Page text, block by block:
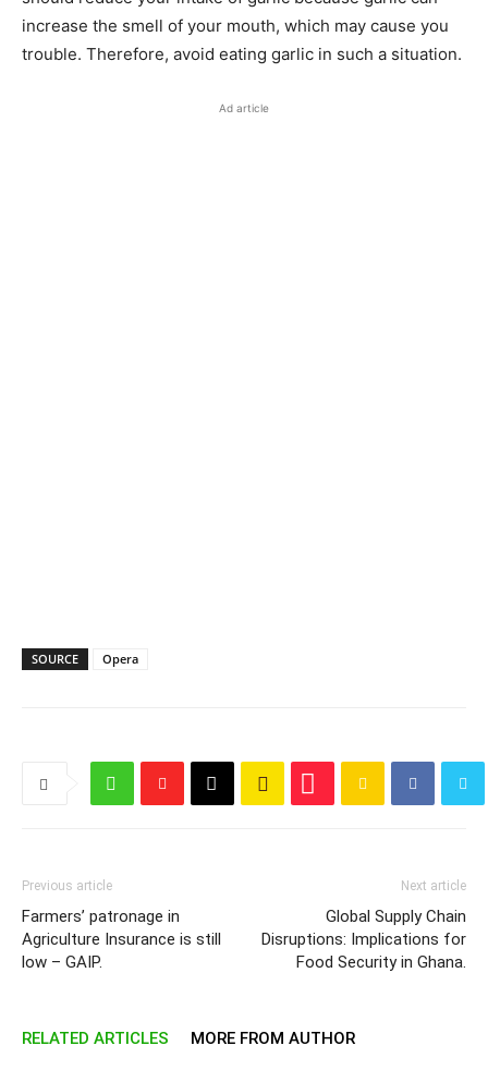
increase the smell of your mouth, which may cause you
trouble. Therefore, avoid eating garlic in such a situation.
Ad article
SOURCE Opera
Previous article
Farmers’ patronage in
Agriculture Insurance is still
low – GAIP.
Next article
Global Supply Chain
Disruptions: Implications for
Food Security in Ghana.
RELATED ARTICLES MORE FROM AUTHOR